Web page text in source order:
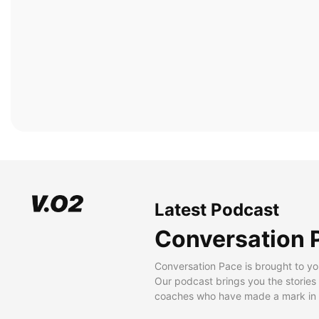
Latest Podcast
Conversation
Conversation Pace is brought to
Our podcast brings you the
coaches who have made a mark